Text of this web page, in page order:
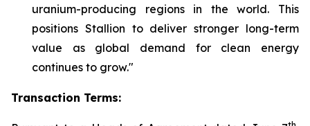
uranium-producing regions in the world. This
positions Stallion to deliver stronger long-term
value as global demand for clean energy
continues to grow."
Transaction Terms: